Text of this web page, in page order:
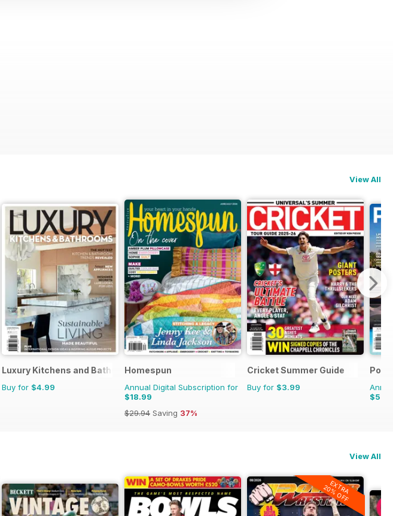
View All
Luxury Kitchens and Bathrooms
Buy for $4.99
Homespun
Annual Digital Subscription for
$18.99
$29.94 Saving 37%
Cricket Summer Guide
Buy for $3.99
$5.99
View All
EXTRA
20% OFF